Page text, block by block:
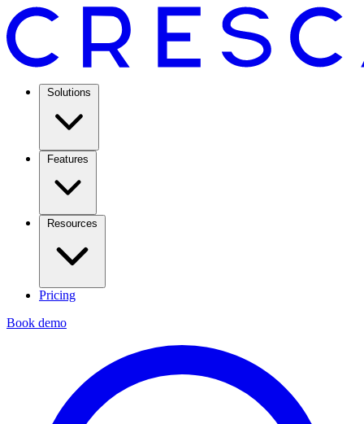
Solutions
Features
Resources
Pricing
Book demo